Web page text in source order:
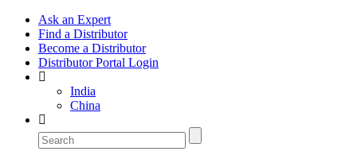
Ask an Expert
Find a Distributor
Become a Distributor
Distributor Portal Login
India
China